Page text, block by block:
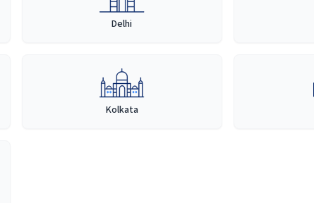
Delhi
Kolkata